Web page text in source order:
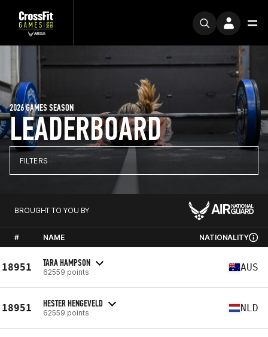
LEADERBOARD
2026 GAMES SEASON
FILTERS
BROUGHT TO YOU BY
# NAME NATIONALITY
18951 TARA HAMPSON
62559 points AUS
18951 HESTER HENGEVELD
62559 points NLD